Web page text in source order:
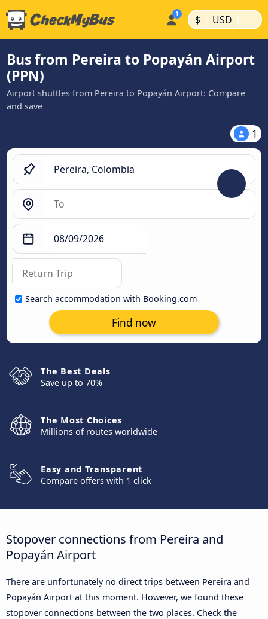
$ | USD |
Bus from Pereira to Popayán Airport
(PPN)
Airport shuttles from Pereira to Popayán Airport: Compare
and save
1
Search accommodation with Booking.com
Find now
The Best Deals
Save up to 70%
The Most Choices
Millions of routes worldwide
Easy and Transparent
Compare offers with 1 click
Stopover connections from Pereira and
Popayán Airport
There are unfortunately no direct trips between Pereira and
Popayán Airport at this moment. However, we found these
stopover connections between the two places. Check the